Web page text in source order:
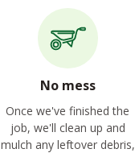
No mess
Once we've finished the
job, we'll clean up and
mulch any leftover debris,